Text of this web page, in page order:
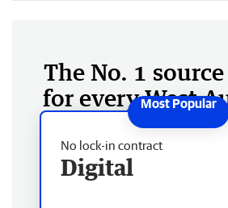
The No. 1
for every West
No lock-in contract
Digital